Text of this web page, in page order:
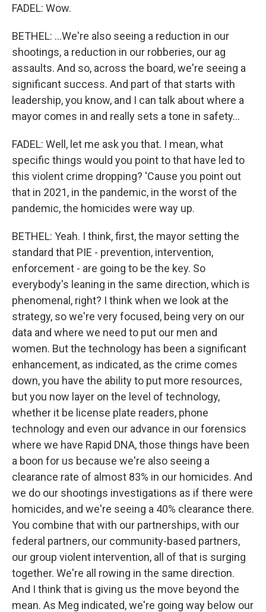
FADEL: Wow.
BETHEL: ...We're also seeing a reduction in our
shootings, a reduction in our robberies, our ag
assaults. And so, across the board, we're seeing a
significant success. And part of that starts with
leadership, you know, and I can talk about where a
mayor comes in and really sets a tone in safety...
FADEL: Well, let me ask you that. I mean, what
specific things would you point to that have led to
this violent crime dropping? 'Cause you point out
that in 2021, in the pandemic, in the worst of the
pandemic, the homicides were way up.
BETHEL: Yeah. I think, first, the mayor setting the
standard that PIE - prevention, intervention,
enforcement - are going to be the key. So
everybody's leaning in the same direction, which is
phenomenal, right? I think when we look at the
strategy, so we're very focused, being very on our
data and where we need to put our men and
women. But the technology has been a significant
enhancement, as indicated, as the crime comes
down, you have the ability to put more resources,
but you now layer on the level of technology,
whether it be license plate readers, phone
technology and even our advance in our forensics
where we have Rapid DNA, those things have been
a boon for us because we're also seeing a
clearance rate of almost 83% in our homicides. And
we do our shootings investigations as if there were
homicides, and we're seeing a 40% clearance there.
You combine that with our partnerships, with our
federal partners, our community-based partners,
our group violent intervention, all of that is surging
together. We're all rowing in the same direction.
And I think that is giving us the move beyond the
mean. As Meg indicated, we're going way below our